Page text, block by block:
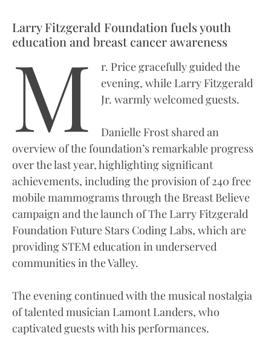
Larry Fitzgerald Foundation fuels youth
education and breast cancer awareness
M
r. Price gracefully guided the
evening, while Larry Fitzgerald
Jr. warmly welcomed guests.
Danielle Frost shared an
overview of the foundation’s remarkable progress
over the last year, highlighting significant
achievements, including the provision of 240 free
mobile mammograms through the Breast Believe
campaign and the launch of The Larry Fitzgerald
Foundation Future Stars Coding Labs, which are
providing STEM education in underserved
communities in the Valley.
The evening continued with the musical nostalgia
of talented musician Lamont Landers, who
captivated guests with his performances.